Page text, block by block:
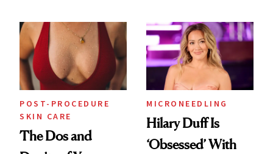
POST-PROCEDURE
SKIN CARE
The Dos and
MICRONEEDLING
Hilary Duff Is
‘Obsessed’ With